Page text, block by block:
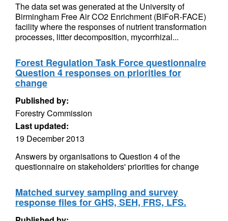
The data set was generated at the University of
Birmingham Free Air CO2 Enrichment (BIFoR-FACE)
facility where the responses of nutrient transformation
processes, litter decomposition, mycorrhizal...
Forest Regulation Task Force questionnaire
Question 4 responses on priorities for
change
Published by:
Forestry Commission
Last updated:
19 December 2013
Answers by organisations to Question 4 of the
questionnaire on stakeholders' priorities for change
Matched survey sampling and survey
response files for GHS, SEH, FRS, LFS.